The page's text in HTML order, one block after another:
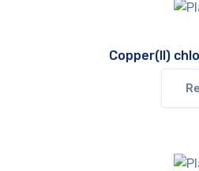
Copper(II)